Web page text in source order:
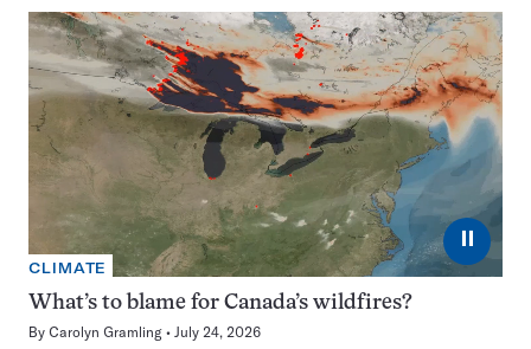
⏸
CLIMATE
What’s to blame for Canada’s wildfires?
By Carolyn Gramling July 24, 2026